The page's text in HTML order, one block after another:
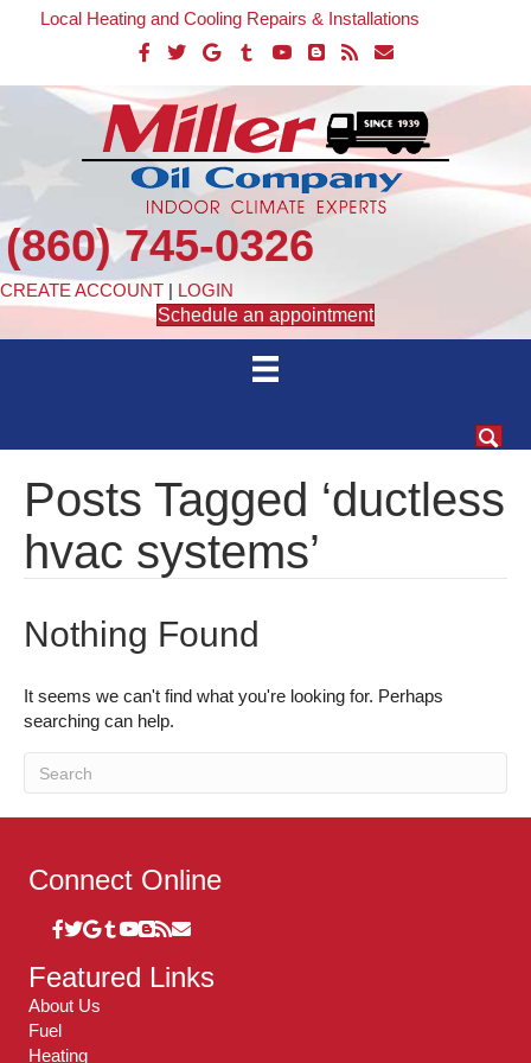
Local Heating and Cooling Repairs & Installations
(860) 745-0326
CREATE ACCOUNT | LOGIN
Schedule an appointment
Posts Tagged ‘ductless
hvac systems’
Nothing Found
It seems we can't find what you're looking for. Perhaps
searching can help.
Connect Online
Featured Links
About Us
Fuel
Heating